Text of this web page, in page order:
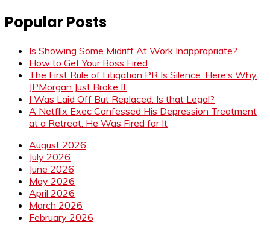
Popular Posts
Is Showing Some Midriff At Work Inappropriate?
How to Get Your Boss Fired
The First Rule of Litigation PR Is Silence. Here’s Why
JPMorgan Just Broke It
I Was Laid Off But Replaced. Is that Legal?
A Netflix Exec Confessed His Depression Treatment
at a Retreat. He Was Fired for It
August 2026
July 2026
June 2026
May 2026
April 2026
March 2026
February 2026